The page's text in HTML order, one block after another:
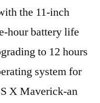
the 11-inch
hour battery life
to 12 hours
system for
X Maverick-an